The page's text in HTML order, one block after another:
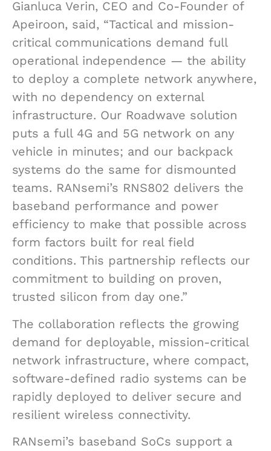
Gianluca Verin, CEO and Co-Founder of
Apeiroon, said, “Tactical and mission-
critical communications demand full
operational independence — the ability
to deploy a complete network anywhere,
with no dependency on external
infrastructure. Our Roadwave solution
puts a full 4G and 5G network on any
vehicle in minutes; and our backpack
systems do the same for dismounted
teams. RANsemi’s RNS802 delivers the
baseband performance and power
efficiency to make that possible across
form factors built for real field
conditions. This partnership reflects our
commitment to building on proven,
trusted silicon from day one.”
The collaboration reflects the growing
demand for deployable, mission-critical
network infrastructure, where compact,
software-defined radio systems can be
rapidly deployed to deliver secure and
resilient wireless connectivity.
RANsemi’s baseband SoCs support a